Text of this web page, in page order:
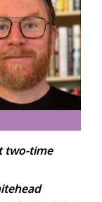
two-time